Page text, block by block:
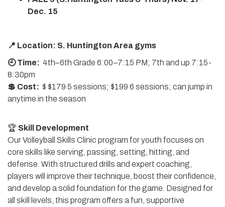
Dec. 15
📍 Location: S. Huntington Area gyms
🕘 Time: 4th–6th Grade 6:00–7:15 PM; 7th and up 7:15-
8:30pm
💲 Cost: $ $179 5 sessions; $199 6 sessions; can jump in
anytime in the season
🏆 Skill Development
Our Volleyball Skills Clinic program for youth focuses on
core skills like serving, passing, setting, hitting, and
defense. With structured drills and expert coaching,
players will improve their technique, boost their confidence,
and develop a solid foundation for the game. Designed for
all skill levels, this program offers a fun, supportive